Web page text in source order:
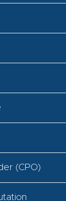
(CPO)